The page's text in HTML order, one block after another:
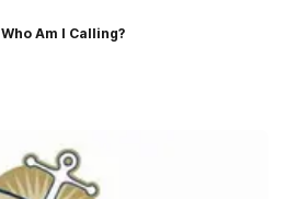
Who Am I Calling?